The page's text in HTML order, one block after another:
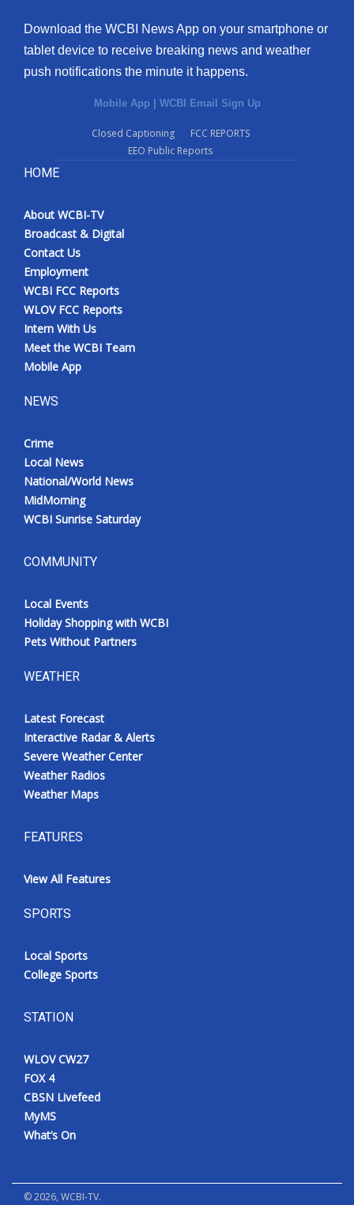
Download the WCBI News App on your smartphone or
tablet device to receive breaking news and weather
push notifications the minute it happens.
Mobile App | WCBI Email Sign Up
Closed Captioning
FCC REPORTS
EEO Public Reports
HOME
About WCBI-TV
Broadcast & Digital
Contact Us
Employment
WCBI FCC Reports
WLOV FCC Reports
Intern With Us
Meet the WCBI Team
Mobile App
NEWS
Crime
Local News
National/World News
MidMorning
WCBI Sunrise Saturday
COMMUNITY
Local Events
Holiday Shopping with WCBI
Pets Without Partners
WEATHER
Latest Forecast
Interactive Radar & Alerts
Severe Weather Center
Weather Radios
Weather Maps
FEATURES
View All Features
SPORTS
Local Sports
College Sports
STATION
WLOV CW27
FOX 4
CBSN Livefeed
MyMS
What’s On
©2026, WCBI-TV.